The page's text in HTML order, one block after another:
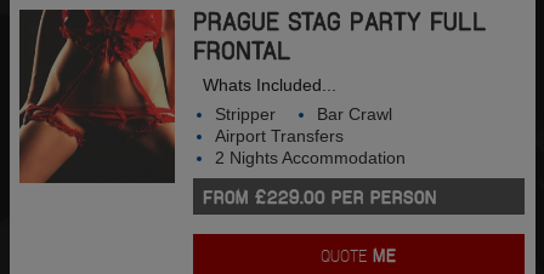
PRAGUE STAG PARTY FULL
FRONTAL
Whats Included...
Stripper
Bar Crawl
Airport Transfers
2 Nights Accommodation
FROM £229.00 PER PERSON
QUOTEME